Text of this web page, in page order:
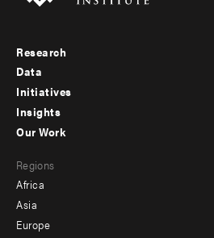
Footer
menu
-
Research
Data
Initiatives
Insights
menu
-
secondary
Our Work
Regions
Africa
Asia
Europe